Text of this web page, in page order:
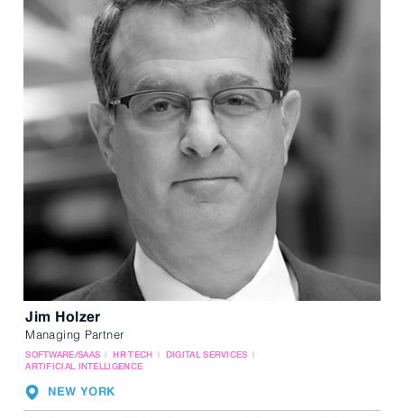
Jim Holzer
Managing Partner
SOFTWARE/SAAS HR TECH
DIGITAL SERVICES
ARTIFICIAL INTELLIGENCE
NEW YORK